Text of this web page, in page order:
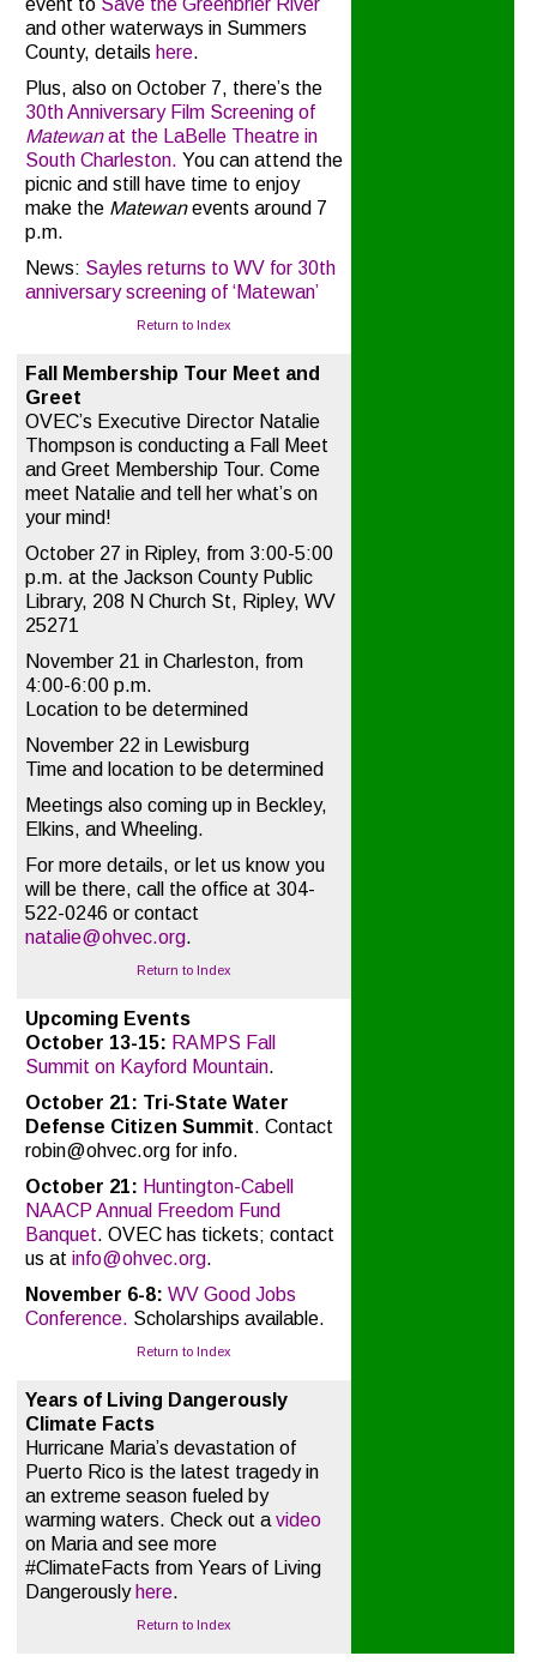
event to Save the Greenbrier River
and other waterways in Summers
County, details here.
Plus, also on October 7, there’s the
30th Anniversary Film Screening of
Matewanat the LaBelle Theatre in
South Charleston. You can attend the
picnic and still have time to enjoy
make the Matewanevents around 7
p.m.
News: Sayles returns to WV for 30th
anniversary screening of ‘Matewan’
Return to Index
Fall Membership Tour Meet and
Greet
OVEC’s Executive Director Natalie
Thompson is conducting a Fall Meet
and Greet Membership Tour. Come
meet Natalie and tell her what’s on
your mind!
October 27 in Ripley, from 3:00-5:00
p.m. at the Jackson County Public
Library, 208 N Church St, Ripley, WV
25271
November 21 in Charleston, from
4:00-6:00 p.m.
Location to be determined
November 22 in Lewisburg
Time and location to be determined
Meetings also coming up in Beckley,
Elkins, and Wheeling.
For more details, or let us know you
will be there, call the office at 304-
522-0246 or contact
natalie@ohvec.org.
Return to Index
Upcoming Events
October 13-15: RAMPS Fall
Summit on Kayford Mountain.
October 21: Tri-State Water
Defense Citizen Summit. Contact
robin@ohvec.org for info.
October 21: Huntington-Cabell
NAACP Annual Freedom Fund
Banquet. OVEC has tickets; contact
us atinfo@ohvec.org.
November 6-8: WV Good Jobs
Conference. Scholarships available.
Return to Index
Years of Living Dangerously
Climate Facts
Hurricane Maria’s devastation of
Puerto Rico is the latest tragedy in
an extreme season fueled by
warming waters. Check out avideo
on Maria and see more
#ClimateFacts from Years of Living
Dangerously here.
Return to Index